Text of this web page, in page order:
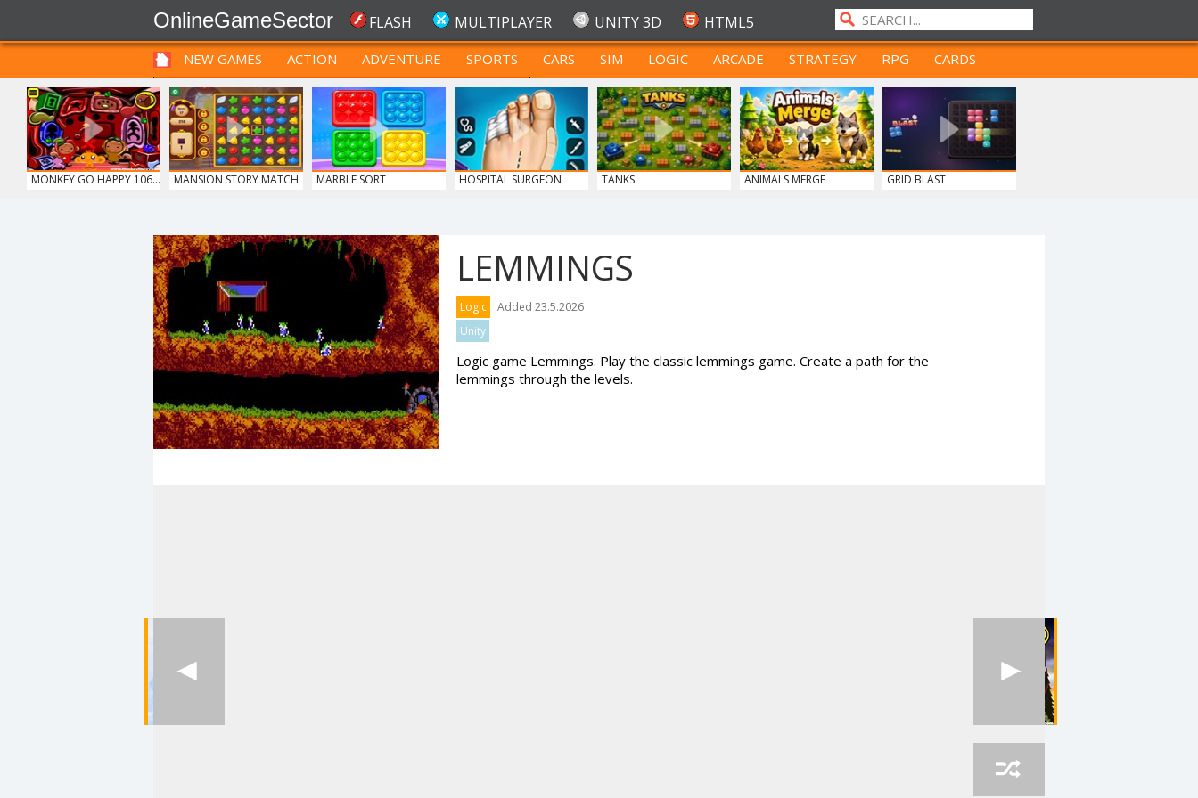
OnlineGameSector FLASH MULTIPLAYER UNITY 3D HTML5
NEW GAMES ACTION ADVENTURE SPORTS CARS SIM LOGIC ARCADE STRATEGY RPG
CARDS
FUNNY
PRE BABIES PRE CHILDREN FOR TEENAGERS
MONKEY GO HAPPY 106... MANSION STORY MATCH MARBLE SORT
HOSPITAL SURGEON
TANKS ANIMALS MERGE GRID BLAST
LEMMINGS
Logic
Added 23.5.2026
Unity
Logic game Lemmings. Play the classic lemmings game. Create a path for the
lemmings through the levels.